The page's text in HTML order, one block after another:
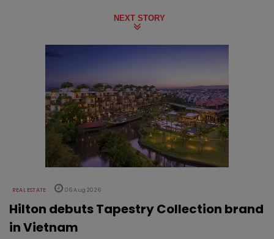
NEXT STORY
REAL ESTATE 06 Aug 2026
Hilton debuts Tapestry Collection brand
in Vietnam